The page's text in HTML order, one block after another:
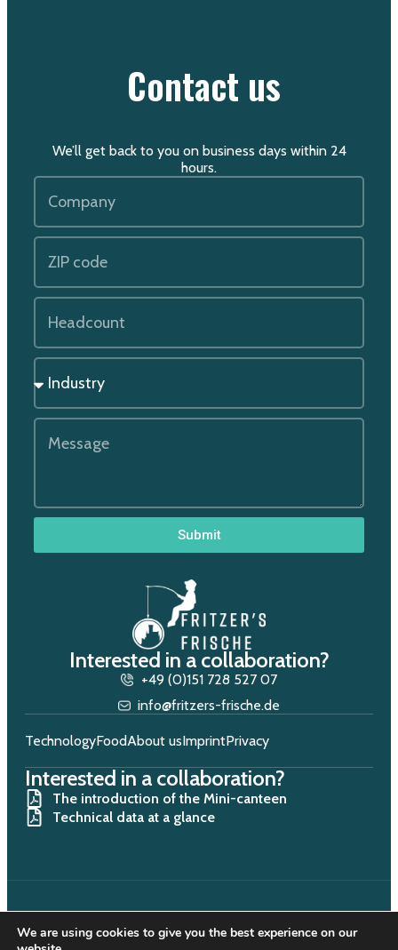
Interested in a collaboration?
+49 (0)151 728 527 07
info@fritzers-frische.de
TechnologyFoodAbout usImprintPrivacy
Interested in a collaboration?
The introduction of the Mini-canteen
Technical data at a glance
Contact us
We’ll get back to you on business days within 24
hours.
Submit
Copyright © 2025. All rights reserved.
We are using cookies to give you the best experience on our